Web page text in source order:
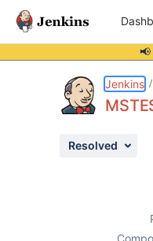
Jenkins
Resolved